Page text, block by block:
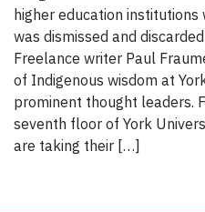
higher education
was dismissed and
Freelance writer Paul
of Indigenous wisdom at
prominent thought leaders.
seventh floor of York
are taking their […]